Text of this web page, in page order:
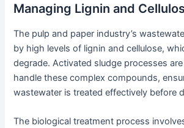
Managing Lignin and
The pulp and paper industry’s
by high levels of lignin and cellulose,
degrade. Activated sludge processes
handle these complex compounds,
wastewater is treated effectively before
The biological treatment process